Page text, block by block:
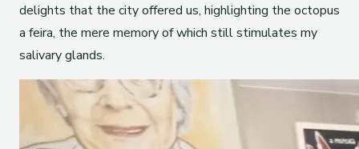
delights that the city offered us, highlighting the octopus
a feira, the mere memory of which still stimulates my
salivary glands.